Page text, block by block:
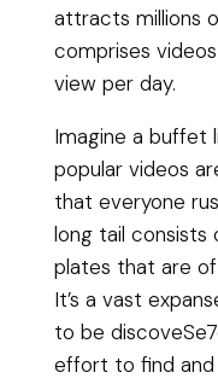
attracts millions
comprises
view per day.
Imagine a buffet
popular videos
that everyone
long tail consists
plates that are
It’s a vast
to be
effort to find and